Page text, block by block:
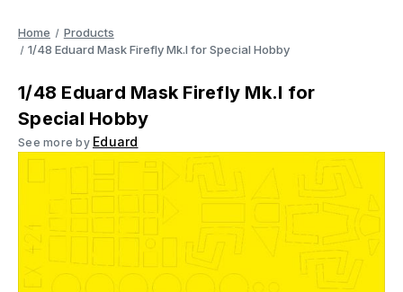
Home
Products
1/48 Eduard Mask Firefly Mk.I for Special Hobby
1/48 Eduard Mask Firefly Mk.I for
Special Hobby
See more by Eduard